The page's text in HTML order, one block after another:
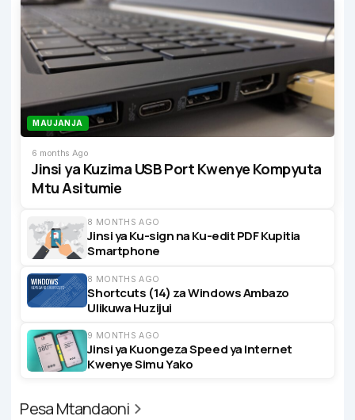
MAUJANJA
6 months Ago
Jinsi ya Kuzima USB Port Kwenye Kompyuta
Mtu Asitumie
8 MONTHS AGO
Jinsi ya Ku-sign na Ku-edit PDF Kupitia
Smartphone
8 MONTHS AGO
Shortcuts (14) za Windows Ambazo
Ulikuwa Huzijui
9 MONTHS AGO
Jinsi ya Kuongeza Speed ya Internet
Kwenye Simu Yako
Pesa Mtandaoni